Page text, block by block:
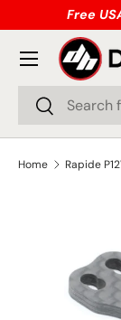
Skip to
Free
Search
Search
Menu
Home Rapide